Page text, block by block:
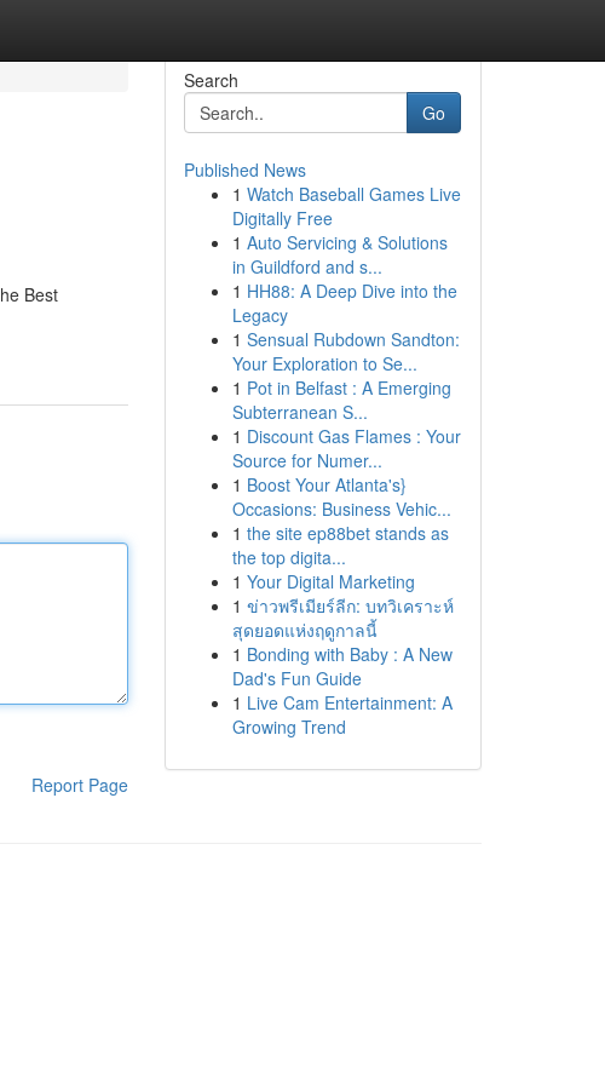
Best
Report Page
Search
Go
Published News
1 Watch Baseball Games Live
Digitally Free
1 Auto Servicing & Solutions
in Guildford and s...
1 HH88: A Deep Dive into the
Legacy
1 Sensual Rubdown Sandton:
Your Exploration to Se...
1 Pot in Belfast : A Emerging
Subterranean S...
1 Discount Gas Flames : Your
Source for Numer...
1 Boost Your Atlanta's}
Occasions: Business Vehic...
1 the site ep88bet stands as
the top digita...
1 Your Digital Marketing
1 ข่าวพรีเมียร์ลีก: บทวิเคราะห์
สุดยอดแห่งฤดูกาลนี้
1 Bonding with Baby : A New
Dad's Fun Guide
1 Live Cam Entertainment: A
Growing Trend